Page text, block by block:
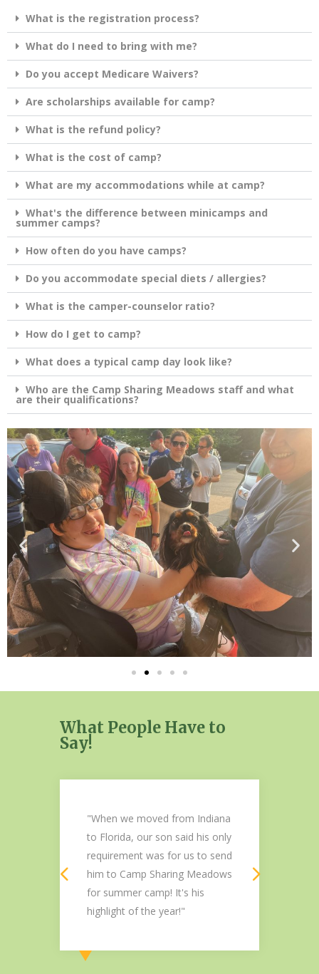
What is the registration process?
What do I need to bring with me?
Do you accept Medicare Waivers?
Are scholarships available for camp?
What is the refund policy?
What is the cost of camp?
What are my accommodations while at camp?
What's the difference between minicamps and
summer camps?
How often do you have camps?
Do you accommodate special diets / allergies?
What is the camper-counselor ratio?
How do I get to camp?
What does a typical camp day look like?
Who are the Camp Sharing Meadows staff and what
are their qualifications?
What People Have to
Say!
"When we moved from Indiana
to Florida, our son said his only
requirement was for us to send
him to Camp Sharing Meadows
for summer camp! It's his
highlight of the year!"